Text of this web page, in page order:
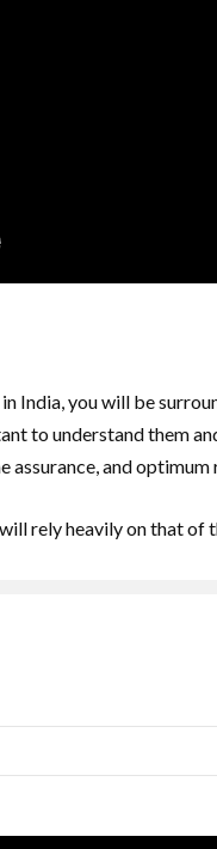
India, you will be
to understand them
and
rely heavily on that of